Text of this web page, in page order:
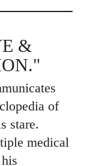
&
of
stare.
medical